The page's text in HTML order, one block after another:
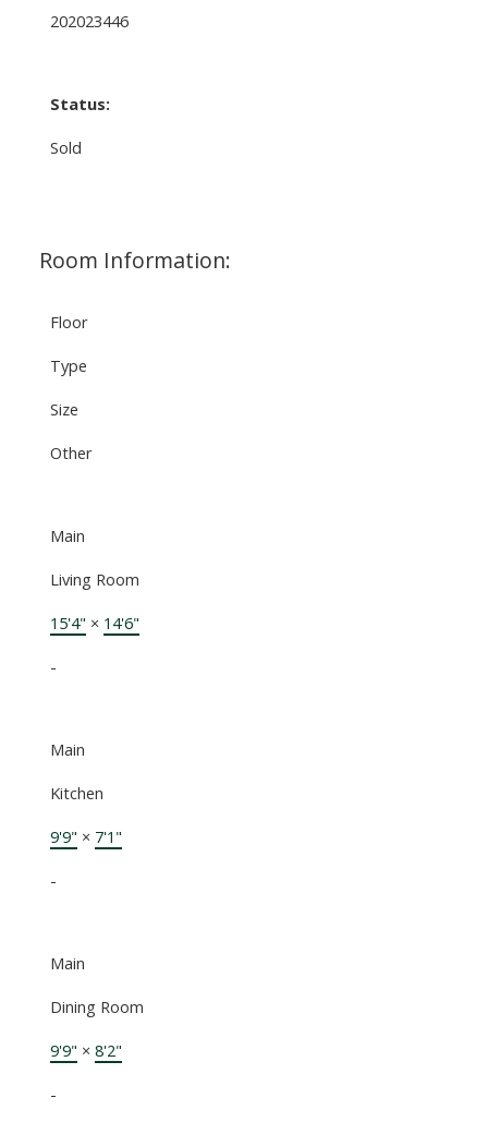
202023446
Status:
Sold
Room Information:
Floor
Type
Size
Other
Main
Living Room
15'4" × 14'6"
-
Main
Kitchen
9'9" × 7'1"
-
Main
Dining Room
9'9" × 8'2"
-